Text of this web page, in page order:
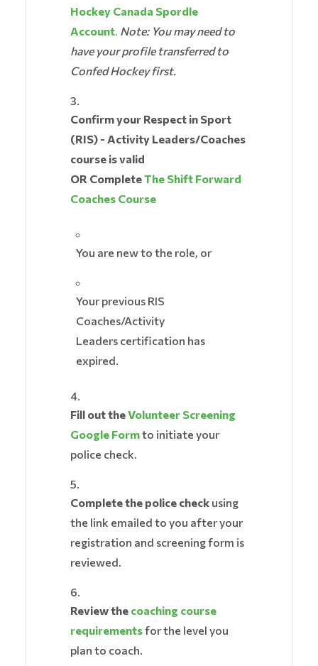
Hockey Canada Spordle
Account Note: You may need to
have your profile transferred to
Confed Hockey first.
Confirm your Respect in Sport
(RIS) - Activity Leaders/Coaches
course is valid
OR CompleteThe Shift Forward
Coaches Course
You are new to the role, or
Your previous RIS
Coaches/Activity
Leaders certification has
expired.
Fill out theVolunteer Screening
Google Formto initiate your
police check.
Complete the police check using
the link emailed to you after your
registration and screening form is
reviewed.
Review the coaching course
requirementsfor the level you
plan to coach.